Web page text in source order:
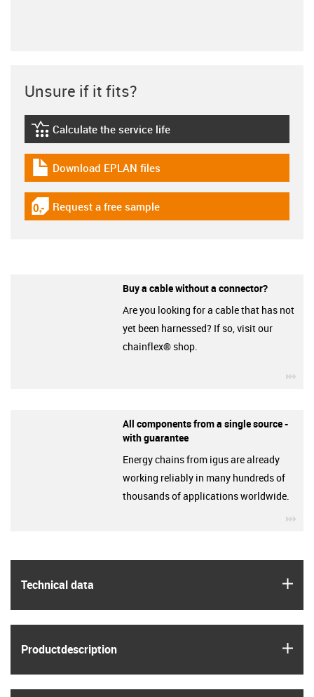
Technical data
Product­description
Unsure if it fits?
igus-icon-lebensdauerrechner
Calculate the service life
igus-icon-download-plan
Download EPLAN files
igus-icon-gratismuster
Request a free sample
Buy a cable without a connector?
Are you looking for a cable that has not
yet been harnessed? If so, visit our
chainflex® shop.
All components from a single source -
with guarantee
Energy chains from igus are already
working reliably in many hundreds of
thousands of applications worldwide.